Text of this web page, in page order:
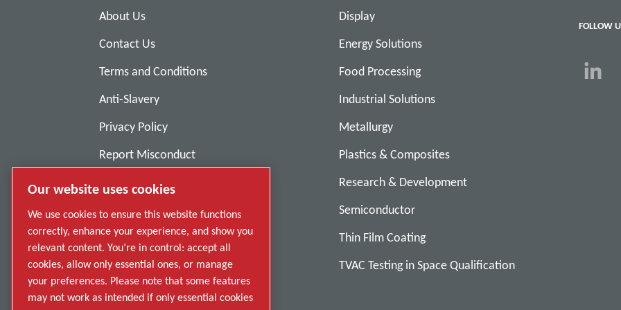
About Us
Contact Us
Terms and Conditions
Anti-Slavery
Privacy Policy
Report Misconduct
Accessibility
Display
Energy Solutions
Food Processing
Industrial Solutions
Metallurgy
Plastics & Composites
Research & Development
Semiconductor
Thin Film Coating
TVAC Testing in Space Qualification
FOLLOW
Our website uses cookies
We use cookies to ensure this website functions
correctly, enhance your experience, and show you
relevant content. You’re in control: accept all
cookies, allow only essential ones, or manage
your preferences. Please note that some features
may not work as intended if only essential cookies